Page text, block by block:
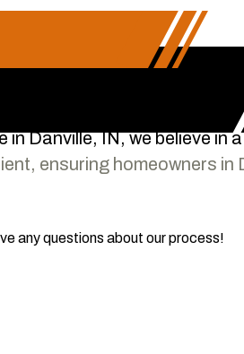
Danville, IN, we believe
ensuring homeowners
any questions about our process!